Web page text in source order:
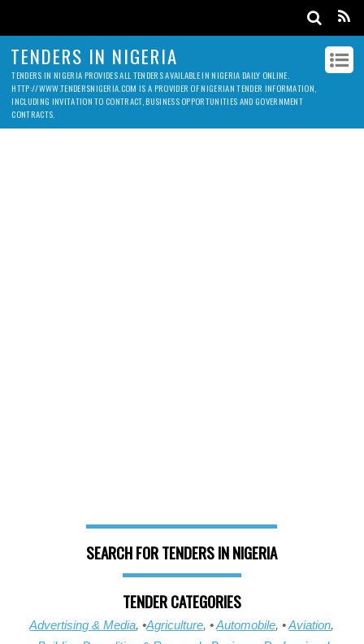
TENDERS IN NIGERIA
TENDERS IN NIGERIA PROVIDES ALL TENDERS AVAILABLE IN NIGERIA DAILY ONLINE.
HTTP://WWW.TENDERSNIGERIA.COM IS A PROVIDER OF NIGERIAN TENDER INFORMATION,
INCLUDING INVITATION TO CONTRACT, BUSINESS OPPORTUNITIES AND GOVERNMENT
CONTRACTS.
SEARCH FOR TENDERS IN NIGERIA
TENDER CATEGORIES
Advertising & Media, •Agriculture, •Automobile, •Aviation,